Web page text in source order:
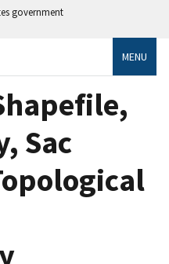
government
MENU
Sac